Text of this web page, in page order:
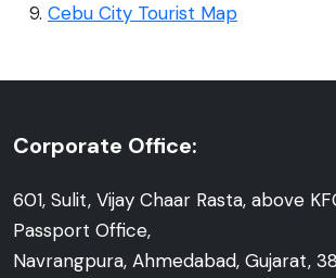
Cebu City Tourist Map
Corporate Office:
601, Sulit, Vijay Chaar Rasta, above
Passport Office,
Navrangpura, Ahmedabad, Gujarat,